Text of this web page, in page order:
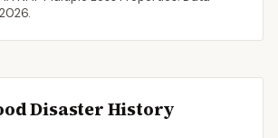
.
Disaster History